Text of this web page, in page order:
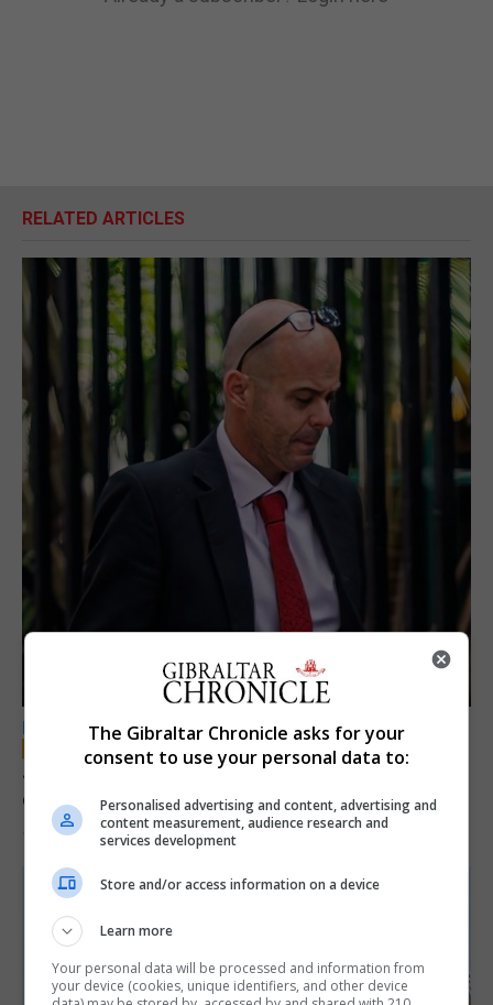
RELATED ARTICLES
LOCAL NEWS
Jury convicts former teacher of sexual
offences against children
18th June 2026
The Gibraltar Chronicle asks for your
consent to use your personal data to:
Personalised advertising and content, advertising and
content measurement, audience research and
services development
Store and/or access information on a device
Learn more
Your personal data will be processed and information from
your device (cookies, unique identifiers, and other device